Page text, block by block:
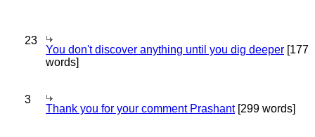
23
You don't discover anything until you dig deeper [177
words]
3
Thank you for your comment Prashant[299 words]